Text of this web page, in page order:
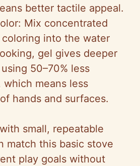
better tactile appeal.
Mix concentrated
into the water
gel gives deeper
50–70% less
which means less
hands and surfaces.
small, repeatable
match this basic stove
play goals without